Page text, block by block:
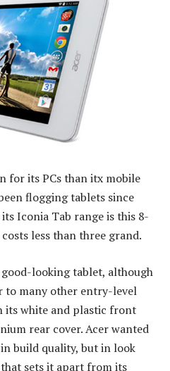
for its PCs than itx mobile
flogging tablets since
Iconia Tab range is this 8-
less than three grand.
good-looking tablet, although
to many other entry-level
its white and plastic front
rear cover. Acer wanted
build quality, but in look
sets it apart from its